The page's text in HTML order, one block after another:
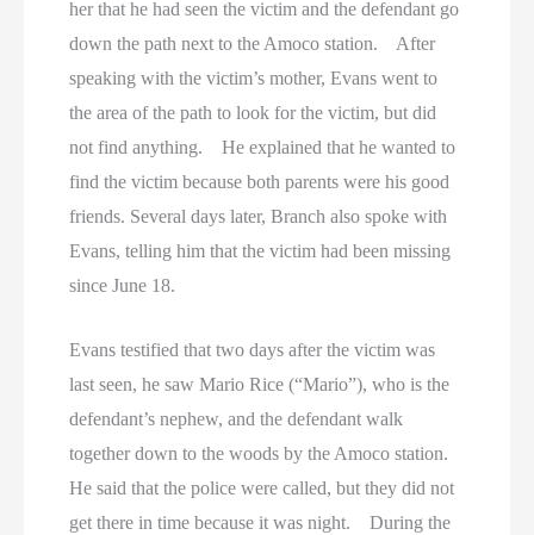
her that he had seen the victim and the defendant go
down the path next to the Amoco station. After
speaking with the victim’s mother, Evans went to
the area of the path to look for the victim, but did
not find anything. He explained that he wanted to
find the victim because both parents were his good
friends. Several days later, Branch also spoke with
Evans, telling him that the victim had been missing
since June 18.
Evans testified that two days after the victim was
last seen, he saw Mario Rice (“Mario”), who is the
defendant’s nephew, and the defendant walk
together down to the woods by the Amoco station.
He said that the police were called, but they did not
get there in time because it was night. During the